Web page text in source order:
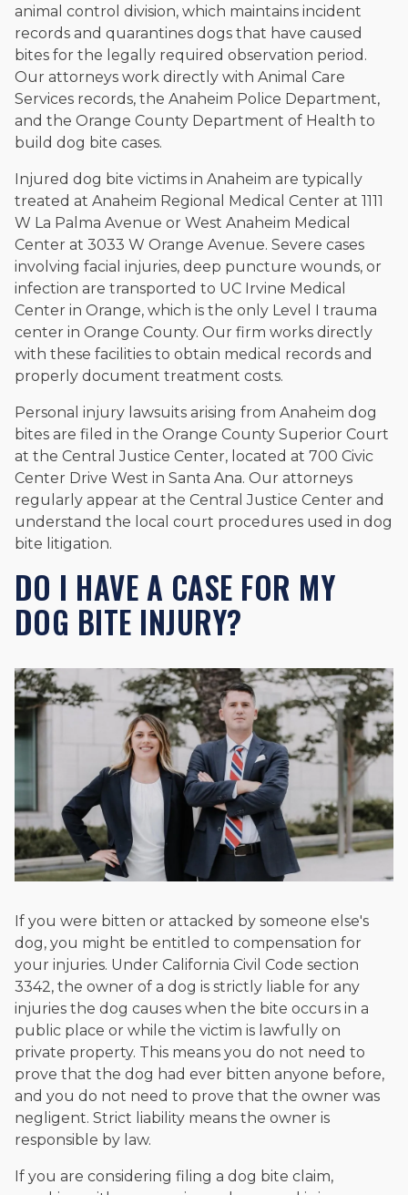
animal control division, which maintains incident
records and quarantines dogs that have caused
bites for the legally required observation period.
Our attorneys work directly with Animal Care
Services records, the Anaheim Police Department,
and the Orange County Department of Health to
build dog bite cases.
Injured dog bite victims in Anaheim are typically
treated at Anaheim Regional Medical Center at 1111
W La Palma Avenue or West Anaheim Medical
Center at 3033 W Orange Avenue. Severe cases
involving facial injuries, deep puncture wounds, or
infection are transported to UC Irvine Medical
Center in Orange, which is the only Level I trauma
center in Orange County. Our firm works directly
with these facilities to obtain medical records and
properly document treatment costs.
Personal injury lawsuits arising from Anaheim dog
bites are filed in the Orange County Superior Court
at the Central Justice Center, located at 700 Civic
Center Drive West in Santa Ana. Our attorneys
regularly appear at the Central Justice Center and
understand the local court procedures used in dog
bite litigation.
DO I HAVE A CASE FOR MY
DOG BITE INJURY?
If you were bitten or attacked by someone else's
dog, you might be entitled to compensation for
your injuries. Under California Civil Code section
3342, the owner of a dog is strictly liable for any
injuries the dog causes when the bite occurs in a
public place or while the victim is lawfully on
private property. This means you do not need to
prove that the dog had ever bitten anyone before,
and you do not need to prove that the owner was
negligent. Strict liability means the owner is
responsible by law.
If you are considering filing a dog bite claim,